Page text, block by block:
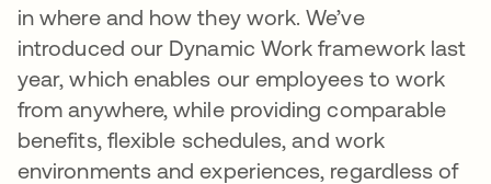
in where and how they work. We’ve
introduced our Dynamic Work framework last
year, which enables our employees to work
from anywhere, while providing comparable
benefits, flexible schedules, and work
environments and experiences, regardless of